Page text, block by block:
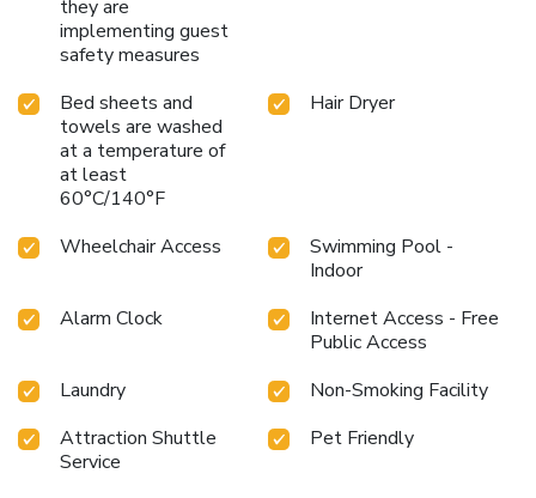
they are
implementing guest
safety measures
Bed sheets and
towels are washed
at a temperature of
at least
60°C/140°F
Hair Dryer
Wheelchair Access
Swimming Pool -
Indoor
Alarm Clock
Internet Access - Free
Public Access
Laundry
Non-Smoking Facility
Attraction Shuttle
Service
Pet Friendly